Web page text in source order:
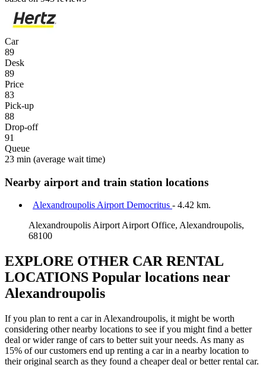
Car
89
Desk
89
Price
83
Pick-up
88
Drop-off
91
Queue
23 min (average wait time)
Nearby airport and train station locations
Alexandroupolis Airport Democritus - 4.42 km.
Alexandroupolis Airport Airport Office, Alexandroupolis,
68100
EXPLORE OTHER CAR RENTAL
LOCATIONS Popular locations near
Alexandroupolis
If you plan to rent a car in Alexandroupolis, it might be worth
considering other nearby locations to see if you might find a better
deal or wider range of cars to better suit your needs. As many as
15% of our customers end up renting a car in a nearby location to
their original search as they found a cheaper deal or better rental car.